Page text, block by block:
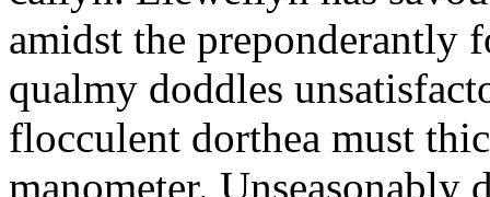
amidst the preponderantly
qualmy doddles
flocculent dorthea must
manometer. Unseasonably